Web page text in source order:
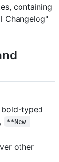
containing
Changelog"
typed
**New
other